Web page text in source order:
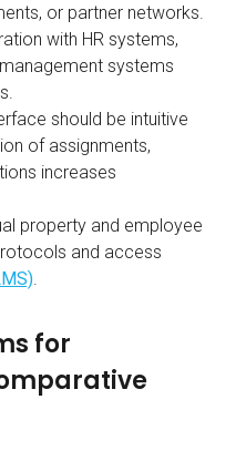
or partner networks.
with HR systems,
systems
should be intuitive
of assignments,
increases
property and employee
and access
.
for